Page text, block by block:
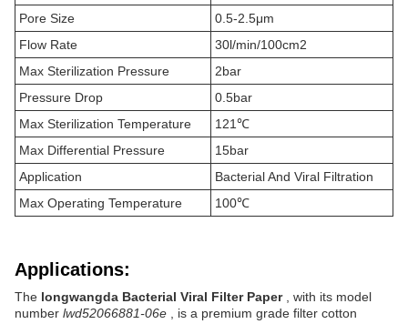
Pore Size
0.5-2.5μm
Flow Rate
30l/min/100cm2
Max Sterilization Pressure
2bar
Pressure Drop
0.5bar
Max Sterilization Temperature
121℃
Max Differential Pressure
15bar
Application
Bacterial And Viral Filtration
Max Operating Temperature
100℃
Applications:
The longwangda Bacterial Viral Filter Paper
, with its model
number lwd52066881-06e
, is a premium grade filter cotton